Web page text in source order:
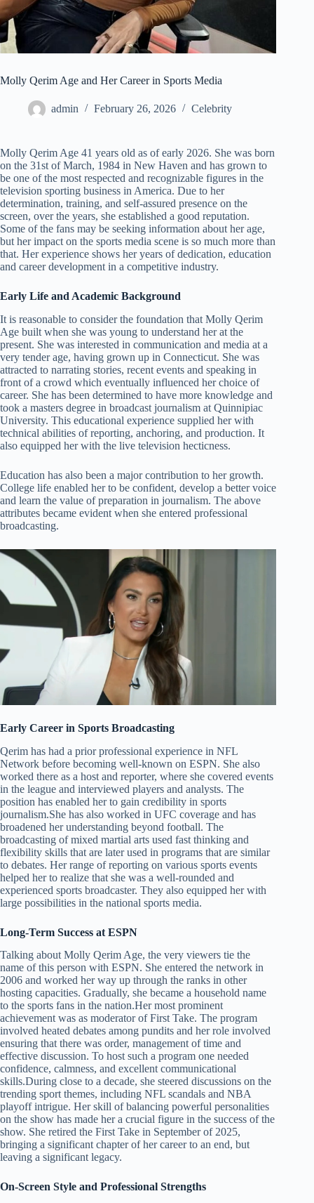
Molly Qerim Age and Her Career in Sports Media
admin February 26, 2026 Celebrity
Molly Qerim Age 41 years old as of early 2026. She was born
on the 31st of March, 1984 in New Haven and has grown to
be one of the most respected and recognizable figures in the
television sporting business in America. Due to her
determination, training, and self-assured presence on the
screen, over the years, she established a good reputation.
Some of the fans may be seeking information about her age,
but her impact on the sports media scene is so much more than
that. Her experience shows her years of dedication, education
and career development in a competitive industry.
Early Life and Academic Background
It is reasonable to consider the foundation that Molly Qerim
Age built when she was young to understand her at the
present. She was interested in communication and media at a
very tender age, having grown up in Connecticut. She was
attracted to narrating stories, recent events and speaking in
front of a crowd which eventually influenced her choice of
career. She has been determined to have more knowledge and
took a masters degree in broadcast journalism at Quinnipiac
University. This educational experience supplied her with
technical abilities of reporting, anchoring, and production. It
also equipped her with the live television hecticness.
Education has also been a major contribution to her growth.
College life enabled her to be confident, develop a better voice
and learn the value of preparation in journalism. The above
attributes became evident when she entered professional
broadcasting.
Early Career in Sports Broadcasting
Qerim has had a prior professional experience in NFL
Network before becoming well-known on ESPN. She also
worked there as a host and reporter, where she covered events
in the league and interviewed players and analysts. The
position has enabled her to gain credibility in sports
journalism.She has also worked in UFC coverage and has
broadened her understanding beyond football. The
broadcasting of mixed martial arts used fast thinking and
flexibility skills that are later used in programs that are similar
to debates. Her range of reporting on various sports events
helped her to realize that she was a well-rounded and
experienced sports broadcaster. They also equipped her with
large possibilities in the national sports media.
Long-Term Success at ESPN
Talking about Molly Qerim Age, the very viewers tie the
name of this person with ESPN. She entered the network in
2006 and worked her way up through the ranks in other
hosting capacities. Gradually, she became a household name
to the sports fans in the nation.Her most prominent
achievement was as moderator of First Take. The program
involved heated debates among pundits and her role involved
ensuring that there was order, management of time and
effective discussion. To host such a program one needed
confidence, calmness, and excellent communicational
skills.During close to a decade, she steered discussions on the
trending sport themes, including NFL scandals and NBA
playoff intrigue. Her skill of balancing powerful personalities
on the show has made her a crucial figure in the success of the
show. She retired the First Take in September of 2025,
bringing a significant chapter of her career to an end, but
leaving a significant legacy.
On-Screen Style and Professional Strengths